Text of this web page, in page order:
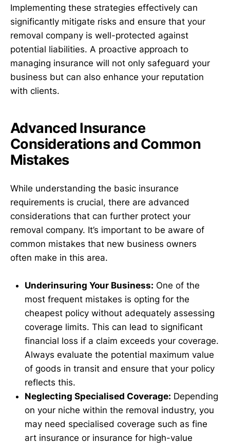
Implementing these strategies effectively can
significantly mitigate risks and ensure that your
removal company is well-protected against
potential liabilities. A proactive approach to
managing insurance will not only safeguard your
business but can also enhance your reputation
with clients.
Advanced Insurance
Considerations and Common
Mistakes
While understanding the basic insurance
requirements is crucial, there are advanced
considerations that can further protect your
removal company. It’s important to be aware of
common mistakes that new business owners
often make in this area.
Underinsuring Your Business: One of the
most frequent mistakes is opting for the
cheapest policy without adequately assessing
coverage limits. This can lead to significant
financial loss if a claim exceeds your coverage.
Always evaluate the potential maximum value
of goods in transit and ensure that your policy
reflects this.
Neglecting Specialised Coverage: Depending
on your niche within the removal industry, you
may need specialised coverage such as fine
art insurance or insurance for high-value